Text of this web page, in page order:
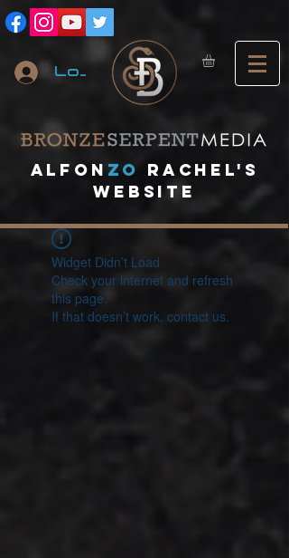
Log In
A lfon ZO
RACHEL's
website
Widget Didn’t Load
Check your internet and refresh
this page.
If that doesn’t work, contact us.